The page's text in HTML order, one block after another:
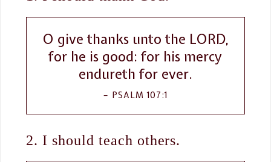
O give thanks unto the LORD,
for he is good: for his mercy
endureth for ever.
PSALM 107:1
2. I should teach others.